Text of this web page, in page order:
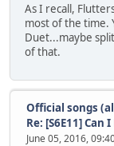
As I recall,
most of the time.
Duet...maybe
of that.
Official songs
Re: [S6E11] Can
June 05, 2016,